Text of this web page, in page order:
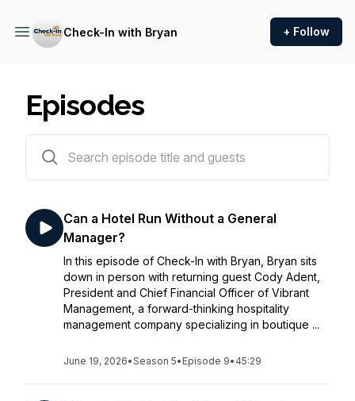
Check-In with Bryan + Follow
Episodes
Can a Hotel Run Without a General
Manager?
In this episode of Check-In with Bryan, Bryan sits
down in person with returning guest Cody Adent,
President and Chief Financial Officer of Vibrant
Management, a forward-thinking hospitality
management company specializing in boutique ...
June 19, 2026•Season 5• Episode 9• 45:29